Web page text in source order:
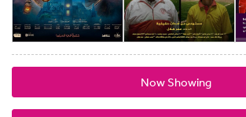
Now Showing